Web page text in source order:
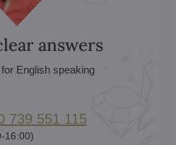
answers
English speaking
739 551 115
16:00)